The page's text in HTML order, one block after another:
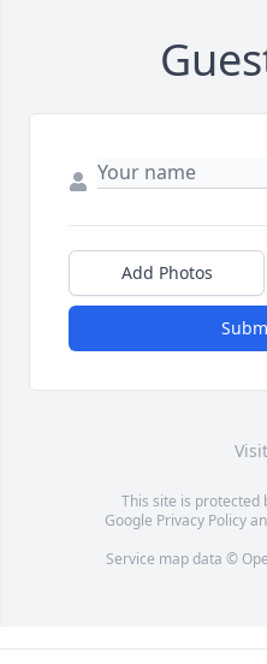
Add Photos
This site is protected
Google Privacy Policy
Service map data ©